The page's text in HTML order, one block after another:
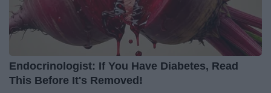
Endocrinologist: If You Have Diabetes, Read
This Before It's Removed!